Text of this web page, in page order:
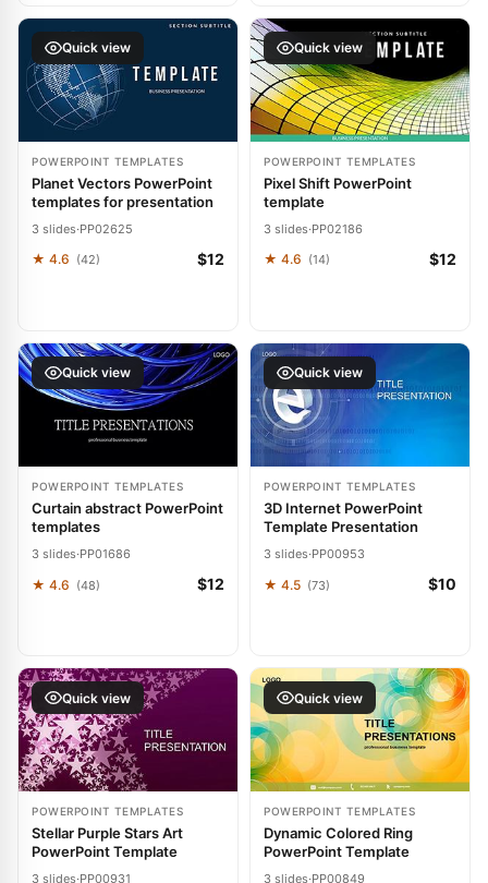
Quick view
POWERPOINT TEMPLATES
Planet Vectors PowerPoint
templates for presentation
3 slides·PP02625
★ 4.6 (42) $12
Quick view
POWERPOINT TEMPLATES
Pixel Shift PowerPoint
template
3 slides·PP02186
★ 4.6 (14) $12
Quick view
POWERPOINT TEMPLATES
Curtain abstract PowerPoint
templates
3 slides·PP01686
★ 4.6 (48) $12
Quick view
POWERPOINT TEMPLATES
3D Internet PowerPoint
Template Presentation
3 slides·PP00953
★ 4.5 (73) $10
Quick view
POWERPOINT TEMPLATES
Stellar Purple Stars Art
PowerPoint Template
3 slides·PP00931
Quick view
POWERPOINT TEMPLATES
Dynamic Colored Ring
PowerPoint Template
3 slides·PP00849